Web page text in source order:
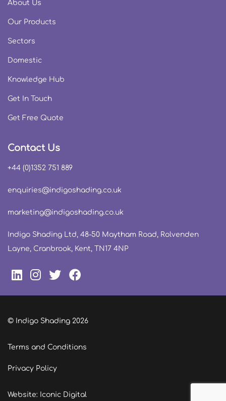
About Us
Our Products
Sectors
Domestic
Knowledge Hub
Get In Touch
Get Free Quote
Contact Us
+44 (0)1352 751 889
enquiries@indigoshading.co.uk
marketing@indigoshading.co.uk
Indigo Shading Ltd, 48-50 Maytham Road, Rolvenden
Layne, Cranbrook, Kent, TN17 4NP
© Indigo Shading 2026
Terms and Conditions
Privacy Policy
Website: Iconic Digital